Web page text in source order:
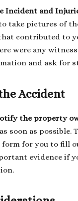
Incident and
take pictures of
contributed to
were any
and ask for
Accident
the property
soon as possible.
for you to fill
evidence if